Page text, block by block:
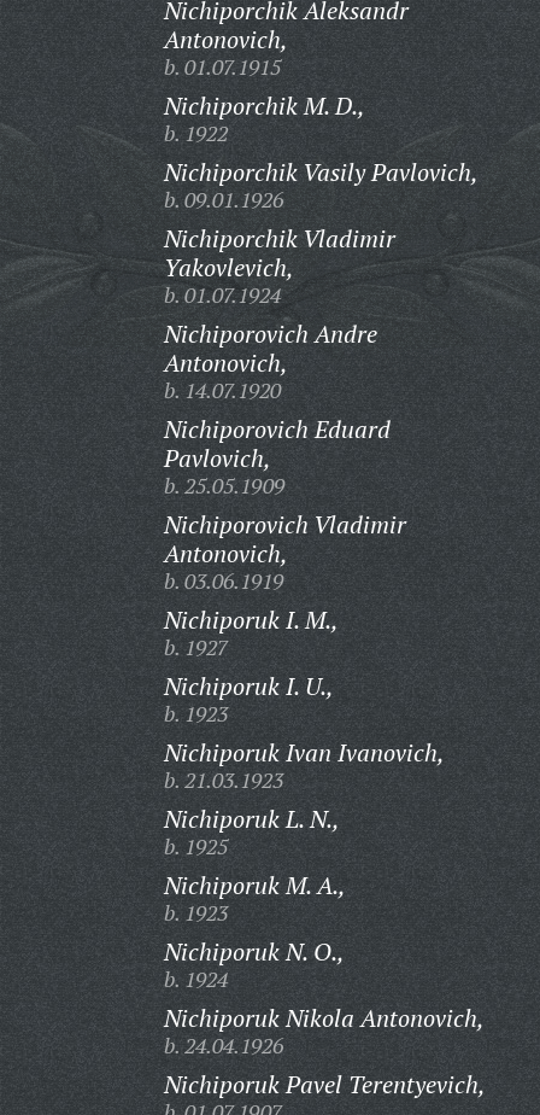
Nichiporchik Aleksandr
Antonovich,
b. 01.07.1915
Nichiporchik M. D.,
b. 1922
Nichiporchik Vasily Pavlovich,
b. 09.01.1926
Nichiporchik Vladimir
Yakovlevich,
b. 01.07.1924
Nichiporovich Andre
Antonovich,
b. 14.07.1920
Nichiporovich Eduard
Pavlovich,
b. 25.05.1909
Nichiporovich Vladimir
Antonovich,
b. 03.06.1919
Nichiporuk I. M.,
b. 1927
Nichiporuk I. U.,
b. 1923
Nichiporuk Ivan Ivanovich,
b. 21.03.1923
Nichiporuk L. N.,
b. 1925
Nichiporuk M. A.,
b. 1923
Nichiporuk N. O.,
b. 1924
Nichiporuk Nikola Antonovich,
b. 24.04.1926
Nichiporuk Pavel Terentyevich,